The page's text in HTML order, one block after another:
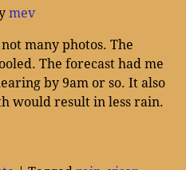
mev
many photos. The
The forecast had me
by 9am or so. It also
would result in less rain.